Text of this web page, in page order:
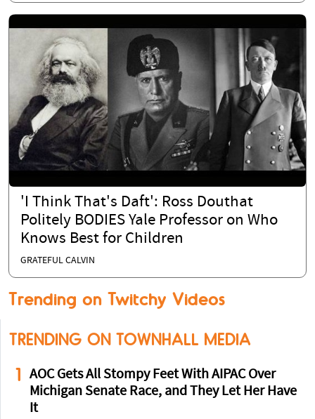
'I Think That's Daft': Ross Douthat
Politely BODIES Yale Professor on Who
Knows Best for Children
GRATEFUL CALVIN
Trending on Twitchy Videos
TRENDING ON TOWNHALL MEDIA
1
AOC Gets All Stompy Feet With AIPAC Over
Michigan Senate Race, and They Let Her Have
It